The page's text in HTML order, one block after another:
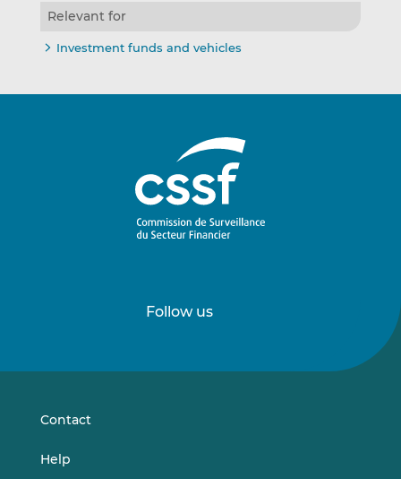
Relevant for
Investment funds and vehicles
Follow us
onon
Contact
Help